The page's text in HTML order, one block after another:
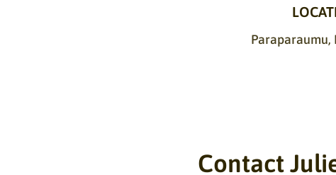
Paraparaumu,
Contact